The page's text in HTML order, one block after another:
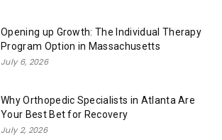
Opening up Growth: The Individual Therapy
Program Option in Massachusetts
July 6, 2026
Why Orthopedic Specialists in Atlanta Are
Your Best Bet for Recovery
July 2, 2026